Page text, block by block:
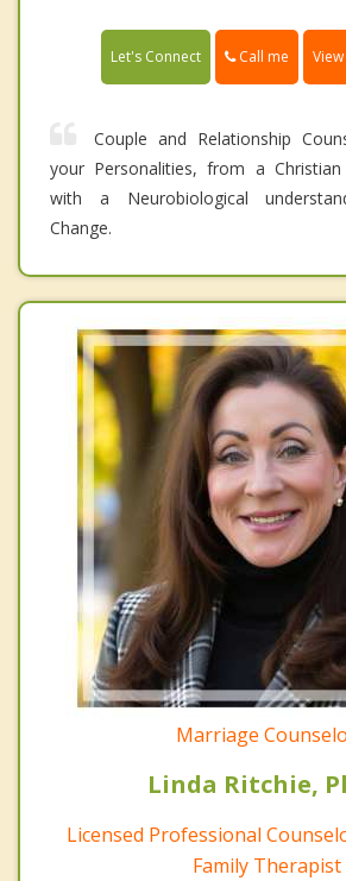
Let's Connect Call me
Couple and Relationship
your Personalities, from a Christian
with a Neurobiological
Change.
Marriage
Linda Ritchie,
Licensed Professional
Family Therapist